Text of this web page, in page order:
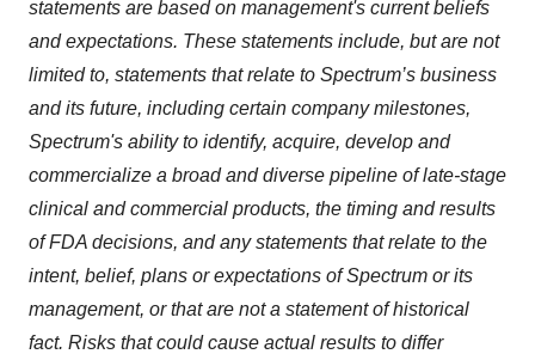
statements are based on management's current beliefs
and expectations. These statements include, but are not
limited to, statements that relate to Spectrum’s business
and its future, including certain company milestones,
Spectrum's ability to identify, acquire, develop and
commercialize a broad and diverse pipeline of late-stage
clinical and commercial products, the timing and results
of FDA decisions, and any statements that relate to the
intent, belief, plans or expectations of Spectrum or its
management, or that are not a statement of historical
fact. Risks that could cause actual results to differ